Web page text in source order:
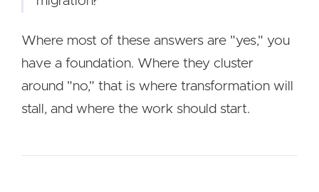
Where most of these answers are "yes," you
have a foundation. Where they cluster
around "no," that is where transformation will
stall, and where the work should start.